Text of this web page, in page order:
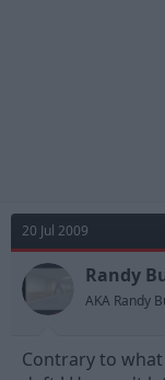
20 Jul 2009
Randy
AKA Randy
Contrary to